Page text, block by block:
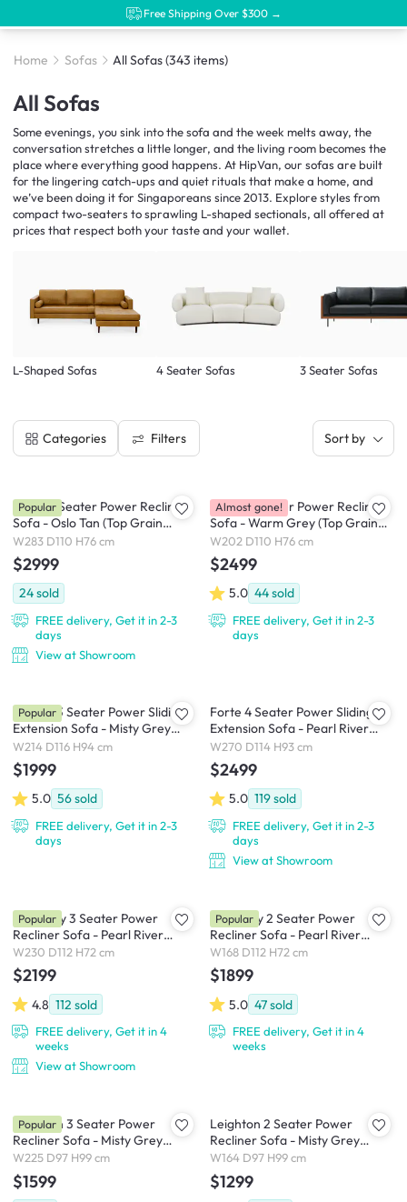
Free Shipping Over $300 →
Home Sofas All Sofas(343 items)
All Sofas
Some evenings, you sink into the sofa and the week melts away, the
conversation stretches a little longer, and the living room becomes the
place where everything good happens. At HipVan, our sofas are built
for the lingering catch-ups and quiet rituals that make a home, and
we’ve been doing it for Singaporeans since 2013. Explore styles from
compact two-seaters to sprawling L-shaped sectionals, all offered at
prices that respect both your taste and your wallet.
L-Shaped Sofas 4 Seater Sofas 3 Seater Sofas
Categories Filters Sort by
Clyde 4 Seater Power Recliner
Sofa - Oslo Tan (Top Grain
Leather) - Zero Wall
W283 D110 H76 cm
$2999
24sold
FREE delivery, Get it in 2-3
days
View at Showroom
Popular
Clyde 3 Seater Power Recliner
Sofa - Warm Grey (Top Grain
Leather) - Zero Wall
W202 D110 H76 cm
$2499
5.0 44sold
FREE delivery, Get it in 2-3
days
Almost gone!
Cladon 3 Seater Power Sliding
Extension Sofa - Misty Grey
(Scratch Resistant) - Zero Wall
W214 D116 H94 cm
$1999
5.0 56sold
FREE delivery, Get it in 2-3
days
Popular
Forte 4 Seater Power Sliding
Extension Sofa - Pearl River
(Scratch Resistant) - Zero Wall
W270 D114 H93 cm
$2499
5.0 119sold
FREE delivery, Get it in 2-3
days
View at Showroom
Harmony 3 Seater Power
Recliner Sofa - Pearl River
(Scratch Resistant) - Zero Wall
W230 D112 H72 cm
$2199
4.8 112 sold
FREE delivery, Get it in 4
weeks
View at Showroom
Popular
Harmony 2 Seater Power
Recliner Sofa - Pearl River
(Scratch Resistant) - Zero Wall
W168 D112 H72 cm
$1899
5.0 47sold
FREE delivery, Get it in 4
weeks
Popular
Leighton 3 Seater Power
Recliner Sofa - Misty Grey
(Scratch Resistant Fabric) - Zero
Wall
W225 D97 H99 cm
$1599
Popular
Leighton 2 Seater Power
Recliner Sofa - Misty Grey
(Scratch Resistant Fabric) - Zero
Wall
W164 D97 H99 cm
$1299